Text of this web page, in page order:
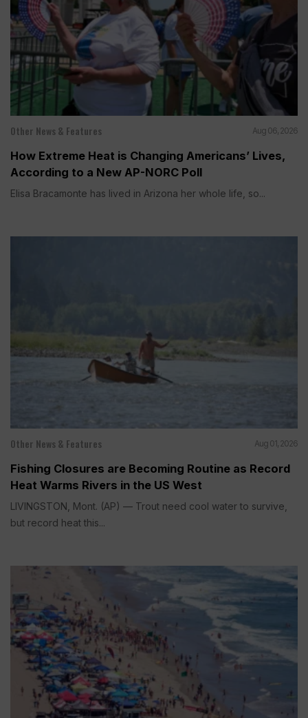
Other News & Features Aug 06, 2026
How Extreme Heat is Changing Americans’ Lives,
According to a New AP-NORC Poll
Elisa Bracamonte has lived in Arizona her whole life, so...
Other News & Features Aug 01, 2026
Fishing Closures are Becoming Routine as Record
Heat Warms Rivers in the US West
LIVINGSTON, Mont. (AP) — Trout need cool water to survive,
but record heat this...